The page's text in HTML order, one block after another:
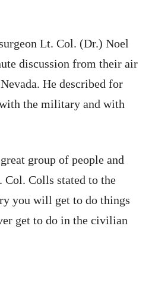
Lt. Col. (Dr.) Noel
discussion from their air
He described for
the military and with
group of people and
Colls stated to the
you will get to do things
get to do in the civilian